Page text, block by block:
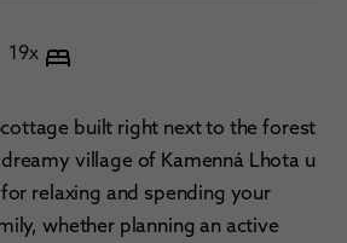
19x
built right next to the forest
village of Kamenná Lhota u
relaxing and spending your
whether planning an active